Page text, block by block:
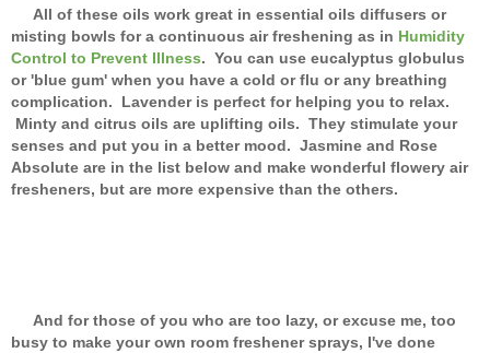
All of these oils work great in essential oils diffusers or
misting bowls for a continuous air freshening as in Humidity
Control to Prevent Illness. You can use eucalyptus globulus
or 'blue gum' when you have a cold or flu or any breathing
complication. Lavender is perfect for helping you to relax.
Minty and citrus oils are uplifting oils. They stimulate your
senses and put you in a better mood. Jasmine and Rose
Absolute are in the list below and make wonderful flowery air
fresheners, but are more expensive than the others.
And for those of you who are too lazy, or excuse me, too
busy to make your own room freshener sprays, I've done